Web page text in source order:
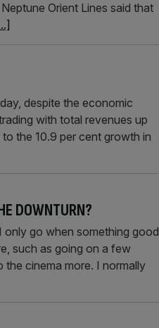
Orient Lines said that
despite the economic
with total revenues up
the 10.9 per cent growth in
DOWNTURN?
only go when something good
such as going on a few
the cinema more. I normally